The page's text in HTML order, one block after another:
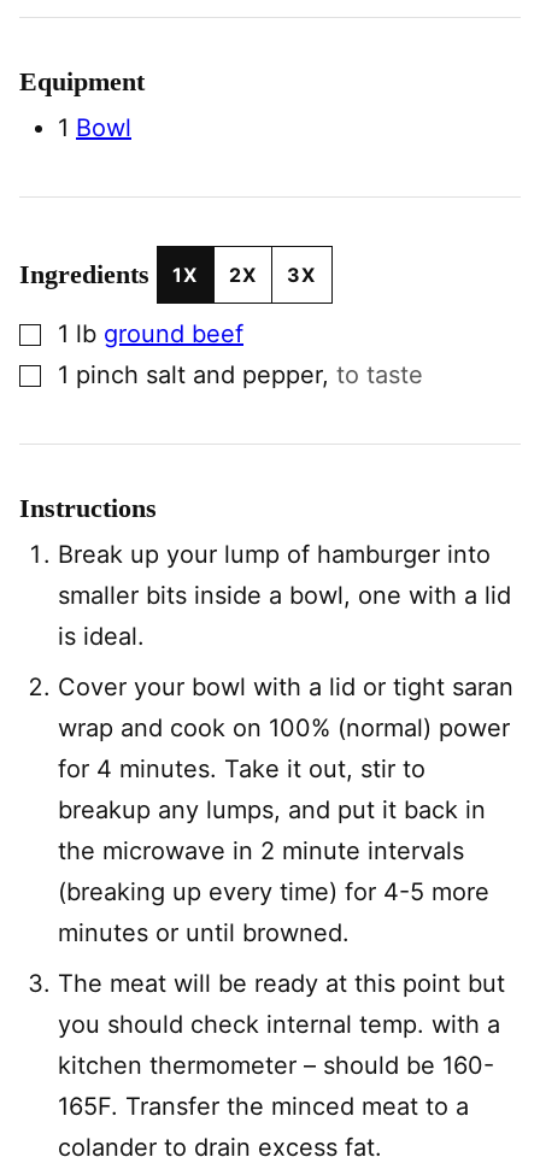
Equipment
1 Bowl
Ingredients 1X 2X 3X
▢1 lb ground beef
▢1 pinch salt and pepper, to taste
Instructions
Break up your lump of hamburger into
smaller bits inside a bowl, one with a lid
is ideal.
Cover your bowl with a lid or tight saran
wrap and cook on 100% (normal) power
for 4 minutes. Take it out, stir to
breakup any lumps, and put it back in
the microwave in 2 minute intervals
(breaking up every time) for 4-5 more
minutes or until browned.
The meat will be ready at this point but
you should check internal temp. with a
kitchen thermometer – should be 160-
165F. Transfer the minced meat to a
colander to drain excess fat.